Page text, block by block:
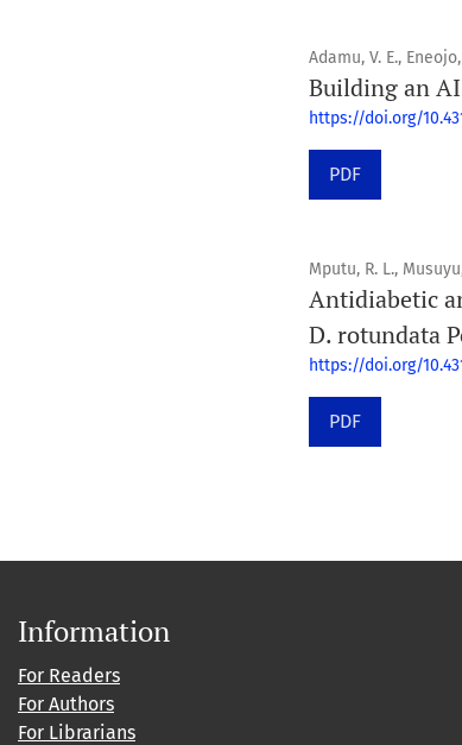
Adamu, V. E.,
Building an
https://doi.org/
PDF
Mputu, R. L.,
Antidiabetic
D. rotundata
https://doi.org/
PDF
Information
For Readers
For Authors
For Librarians